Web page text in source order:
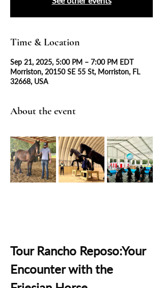
Time & Location
Sep 21, 2025, 5:00 PM – 7:00 PM EDT
Morriston, 20150 SE 55 St, Morriston, FL
32668, USA
About the event
Tour Rancho Reposo:Your
Encounter with the